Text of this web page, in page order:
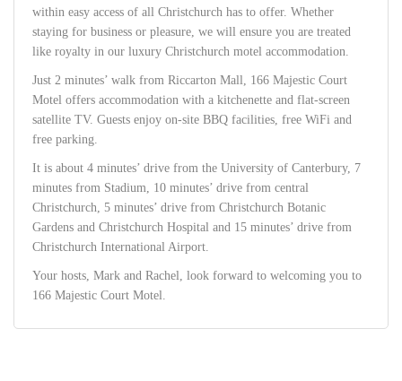
within easy access of all Christchurch has to offer. Whether
staying for business or pleasure, we will ensure you are treated
like royalty in our luxury Christchurch motel accommodation.
Just 2 minutes’ walk from Riccarton Mall, 166 Majestic Court
Motel offers accommodation with a kitchenette and flat-screen
satellite TV. Guests enjoy on-site BBQ facilities, free WiFi and
free parking.
It is about 4 minutes’ drive from the University of Canterbury, 7
minutes from Stadium, 10 minutes’ drive from central
Christchurch, 5 minutes’ drive from Christchurch Botanic
Gardens and Christchurch Hospital and 15 minutes’ drive from
Christchurch International Airport.
Your hosts, Mark and Rachel, look forward to welcoming you to
166 Majestic Court Motel.